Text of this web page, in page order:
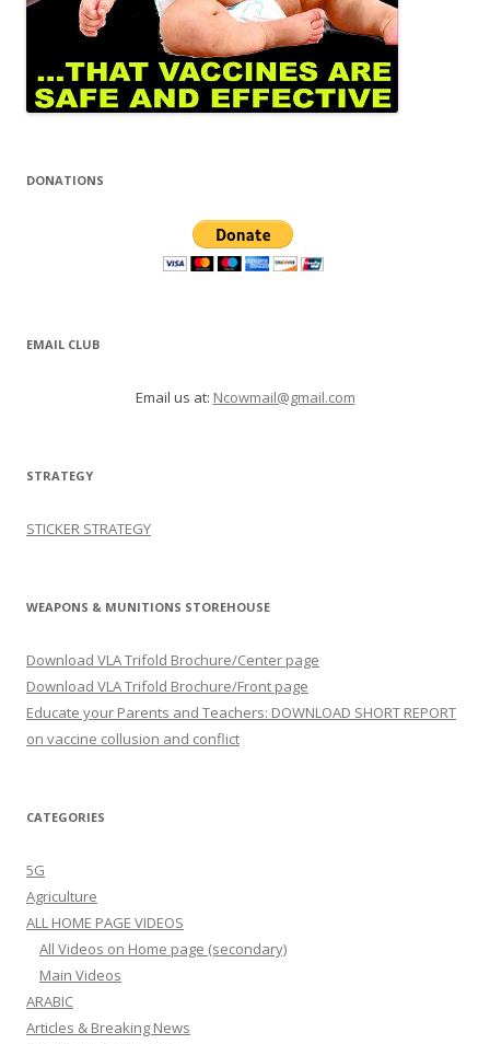
DONATIONS
EMAIL CLUB
Email us at: Ncowmail@gmail.com
STRATEGY
STICKER STRATEGY
WEAPONS & MUNITIONS STOREHOUSE
Download VLA Trifold Brochure/Center page
Download VLA Trifold Brochure/Front page
Educate your Parents and Teachers: DOWNLOAD SHORT REPORT
on vaccine collusion and conflict
CATEGORIES
5G
Agriculture
ALL HOME PAGE VIDEOS
All Videos on Home page (secondary)
Main Videos
ARABIC
Articles & Breaking News